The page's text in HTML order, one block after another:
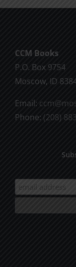
CCM Books
P.O. Box 9754
Moscow, ID
Email:
Phone: (208)